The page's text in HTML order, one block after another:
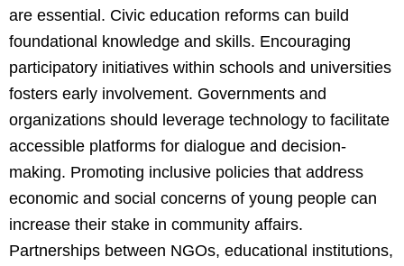
are essential. Civic education reforms can build
foundational knowledge and skills. Encouraging
participatory initiatives within schools and universities
fosters early involvement. Governments and
organizations should leverage technology to facilitate
accessible platforms for dialogue and decision-
making. Promoting inclusive policies that address
economic and social concerns of young people can
increase their stake in community affairs.
Partnerships between NGOs, educational institutions,